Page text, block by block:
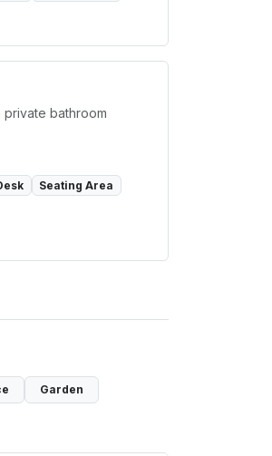
bathroom
Seating Area
Garden